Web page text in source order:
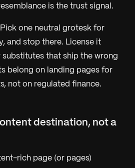
is the trust signal.
Pick one neutral grotesk for
and stop there. License it
that ship the wrong
belong on landing pages for
not on regulated finance.
destination, not a
rich page (or pages)